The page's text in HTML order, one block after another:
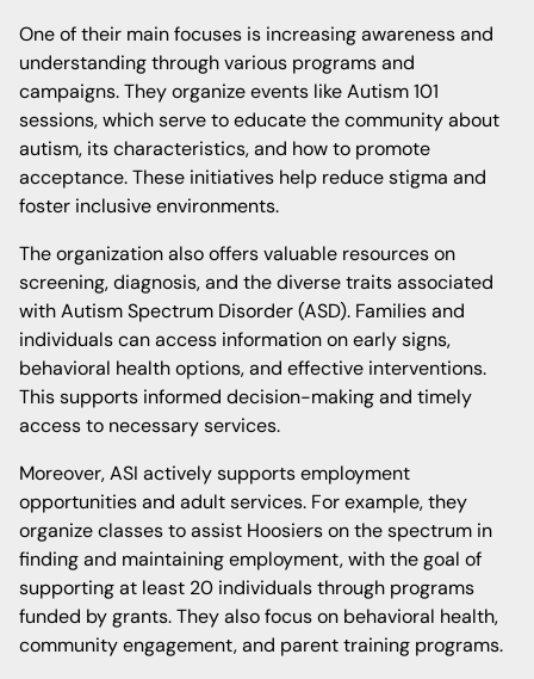
One of their main focuses is increasing awareness and
understanding through various programs and
campaigns. They organize events like Autism 101
sessions, which serve to educate the community about
autism, its characteristics, and how to promote
acceptance. These initiatives help reduce stigma and
foster inclusive environments.
The organization also offers valuable resources on
screening, diagnosis, and the diverse traits associated
with Autism Spectrum Disorder (ASD). Families and
individuals can access information on early signs,
behavioral health options, and effective interventions.
This supports informed decision-making and timely
access to necessary services.
Moreover, ASI actively supports employment
opportunities and adult services. For example, they
organize classes to assist Hoosiers on the spectrum in
finding and maintaining employment, with the goal of
supporting at least 20 individuals through programs
funded by grants. They also focus on behavioral health,
community engagement, and parent training programs.